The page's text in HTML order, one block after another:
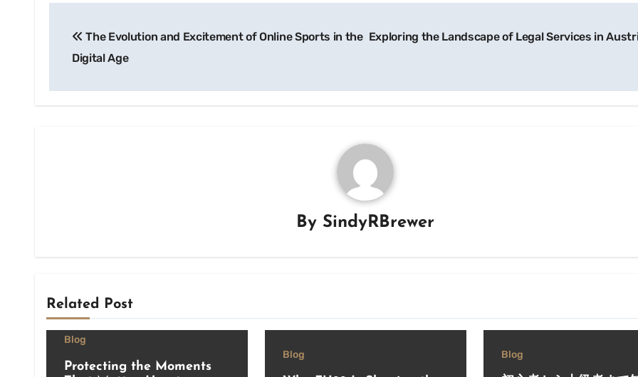
navigation
The Evolution and Excitement of Online Sports in the
Digital Age
Exploring the Landscape of Legal Services in
By SindyRBrewer
Related Post
Blog
Protecting the Moments
Blog Blog